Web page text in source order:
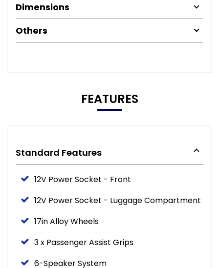
Dimensions
Others
FEATURES
Standard Features
12V Power Socket - Front
12V Power Socket - Luggage Compartment
17in Alloy Wheels
3 x Passenger Assist Grips
6-Speaker System